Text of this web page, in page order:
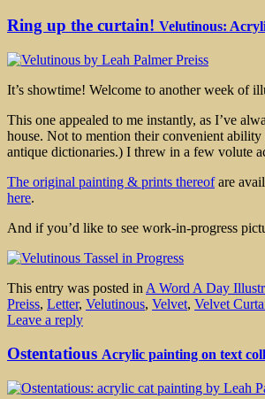
Ring up the curtain! Velutinous:
It’s showtime! Welcome to another week of
This one appealed to me instantly, as I’ve
house. Not to mention their convenient
antique dictionaries.) I threw in a few volute
The original painting & prints thereofare
here.
And if you’d like to see work-in-progress
This entry was posted in A Word A Day
Preiss, Letter, Velutinous, Velvet, Velvet
Leave a reply
Ostentatious Acrylic painting on text